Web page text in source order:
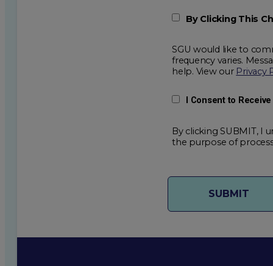
By Clicking This
SGU would like to
frequency varies.
help. View our Privacy
I Consent to
By clicking SUBMIT, I
the purpose of